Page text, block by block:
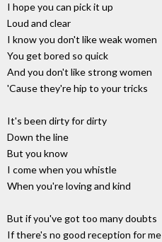
I hope you can pick it up
Loud and clear
I know you don't like weak women
You get bored so quick
And you don't like strong women
'Cause they're hip to your tricks
It's been dirty for dirty
Down the line
But you know
I come when you whistle
When you're loving and kind
But if you've got too many doubts
If there's no good reception for me